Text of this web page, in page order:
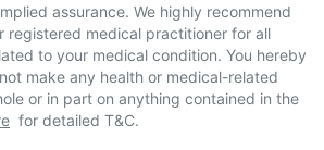
assurance. We highly recommend
registered medical practitioner for all
to your medical condition. You hereby
make any health or medical-related
or in part on anything contained in the
for detailed T&C.